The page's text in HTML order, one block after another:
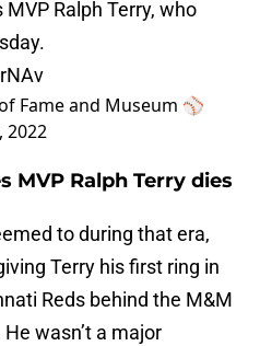
Ralph Terry, who
Fame and Museum ⚾
2022
MVP Ralph Terry dies
to during that era,
Terry his first ring in
Reds behind the M&M
wasn’t a major